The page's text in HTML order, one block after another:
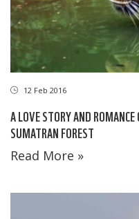
12 Feb 2016
A LOVE STORY AND
SUMATRAN FOREST
Read More »